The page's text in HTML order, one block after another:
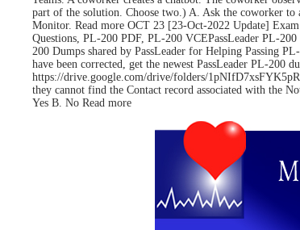
part of the solution. Choose two.) A. Ask the coworker to
Monitor. Read more OCT 23 [23-Oct-2022 Update]
Questions, PL-200 PDF, PL-200 VCEPassLeader PL-
200 Dumps shared by PassLeader for Helping Passing
have been corrected, get the newest PassLeader PL-
https://drive.google.com/drive/folders/
they cannot find the Contact record associated with the
Yes B. No Read more